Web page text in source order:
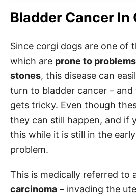
Bladder Cancer In
Since corgi dogs are one of
which are prone to
stones, this disease can
turn to bladder cancer –
gets tricky. Even though
they can still happen, and if
this while it is still in the
problem.
This is medically referred to
carcinoma – invading the